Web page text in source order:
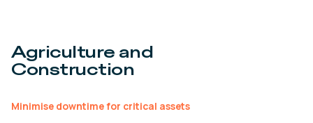
Agriculture and
Construction
Minimise downtime for critical assets